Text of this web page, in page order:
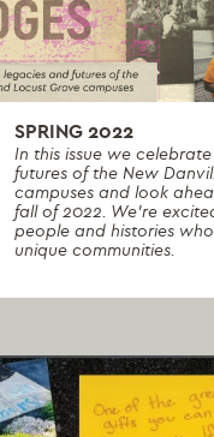
SPRING 2022
In this issue we
futures of the New
campuses and look
fall of 2022. We're
people and histories
unique communities.